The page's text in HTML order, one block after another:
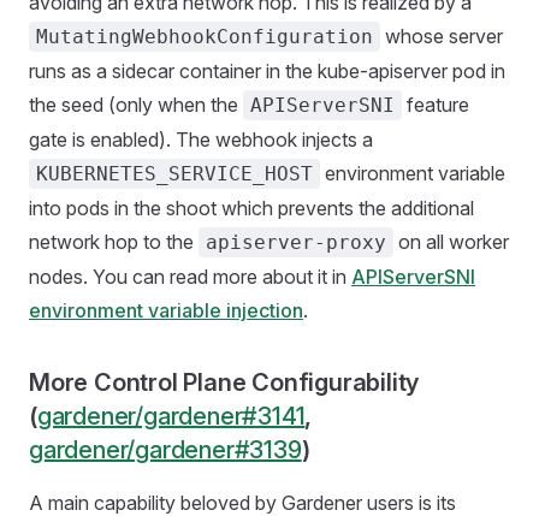
MutatingWebhookConfiguration whose server
runs as a sidecar container in the kube-apiserver pod in
the seed (only when the APIServerSNI
feature
gate is enabled). The webhook injects a
KUBERNETES_SERVICE_HOST environment variable
into pods in the shoot which prevents the additional
network hop to the
apiserver-proxy on all worker
nodes. You can read more about it in APIServerSNI
environment variable injection.
More Control Plane Configurability
(gardener/gardener#3141,
gardener/gardener#3139)
A main capability beloved by Gardener users is its